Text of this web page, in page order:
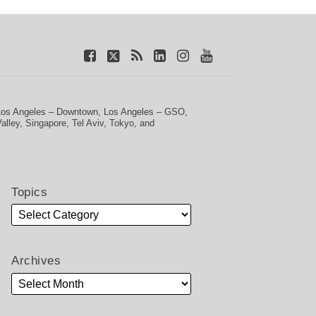
Angeles – Downtown Los Angeles – GSO
, Singapore Tel Aviv, Tokyo , and
Topics
Archives